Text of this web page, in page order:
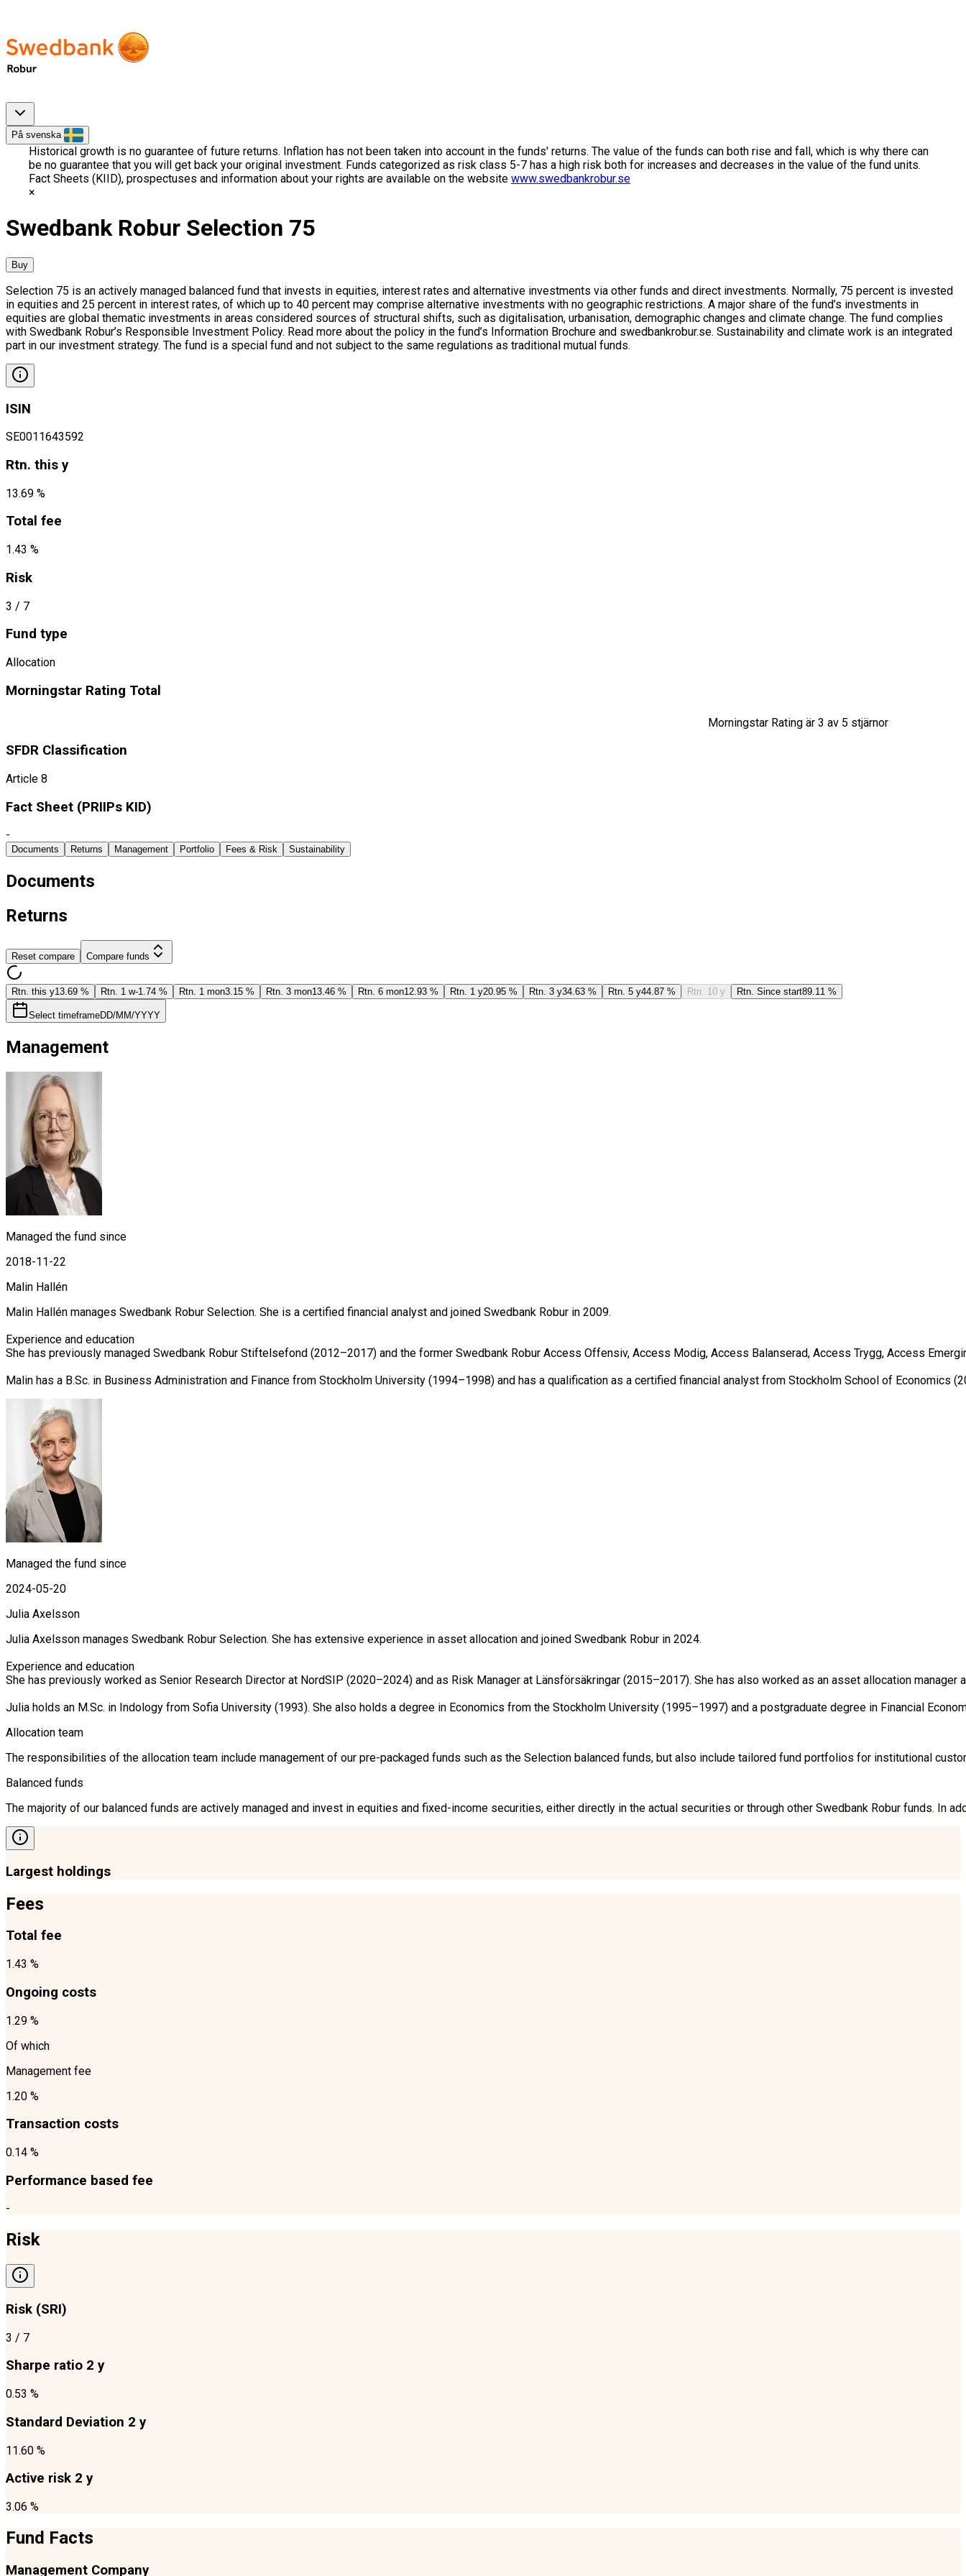
På svenska
Historical growth is no guarantee of future returns. Inflation has not been taken into account in the funds' returns. The value of the funds can both rise and fall, which is why there can
be no guarantee that you will get back your original investment. Funds categorized as risk class 5-7 has a high risk both for increases and decreases in the value of the fund units.
Fact Sheets (KIID), prospectuses and information about your rights are available on the website www.swedbankrobur.se
Swedbank Robur Selection 75
Buy
Selection 75 is an actively managed balanced fund that invests in equities, interest rates and alternative investments via other funds and direct investments. Normally, 75 percent is invested
in equities and 25 percent in interest rates, of which up to 40 percent may comprise alternative investments with no geographic restrictions. A major share of the fund’s investments in
equities are global thematic investments in areas considered sources of structural shifts, such as digitalisation, urbanisation, demographic changes and climate change. The fund complies
with Swedbank Robur’s Responsible Investment Policy. Read more about the policy in the fund’s Information Brochure and swedbankrobur.se. Sustainability and climate work is an integrated
part in our investment strategy. The fund is a special fund and not subject to the same regulations as traditional mutual funds.
ISIN
SE0011643592
Rtn. this y
13.69 %
Total fee
1.43 %
Risk
3 / 7
Fund type
Allocation
Morningstar Rating Total
Morningstar Rating är 3 av 5 stjärnor
SFDR Classification
Article 8
Fact Sheet ​(PRIIPs KID)
-
Documents Returns Management Portfolio Fees & Risk Sustainability
Documents
Returns
Reset compare Compare funds
Rtn. this y13.69 % Rtn. 1 w-1.74 % Rtn. 1 mon3.15 % Rtn. 3 mon13.46 % Rtn. 6 mon12.93 % Rtn. 1 y20.95 % Rtn. 3 y34.63 % Rtn. 5 y44.87 % Rtn. 10 y Rtn. Since start89.11 %
Select timeframeDD/MM/YYYY
Management
Managed the fund since
2018-11-22
Malin Hallén
Malin Hallén manages Swedbank Robur Selection. She is a certified financial analyst and joined Swedbank Robur in 2009.
Experience and education
She has previously managed Swedbank Robur Stiftelsefond (2012–2017) and the former Swedbank Robur Access Offensiv, Access Modig, Access Balanserad, Access Trygg, Access
Malin has a B.Sc. in Business Administration and Finance from Stockholm University (1994–1998) and has a qualification as a certified financial analyst from Stockholm School of Economics
Managed the fund since
2024-05-20
Julia Axelsson
Julia Axelsson manages Swedbank Robur Selection. She has extensive experience in asset allocation and joined Swedbank Robur in 2024.
Experience and education
She has previously worked as Senior Research Director at NordSIP (2020–2024) and as Risk Manager at Länsförsäkringar (2015–2017). She has also worked as an asset allocation
Julia holds an M.Sc. in Indology from Sofia University (1993). She also holds a degree in Economics from the Stockholm University (1995–1997) and a postgraduate degree in Financial
Allocation team
The responsibilities of the allocation team include management of our pre-packaged funds such as the Selection balanced funds, but also include tailored fund portfolios for institutional
Balanced funds
The majority of our balanced funds are actively managed and invest in equities and fixed-income securities, either directly in the actual securities or through other Swedbank Robur funds.
Largest holdings
Fees
Total fee
1.43 %
Ongoing costs
1.29 %
Of which
Management fee
1.20 %
Transaction costs
0.14 %
Performance based fee
-
Risk
Risk (SRI)
3 / 7
Sharpe ratio 2 y
0.53 %
Standard Deviation 2 y
11.60 %
Active risk 2 y
3.06 %
Fund Facts
Management Company